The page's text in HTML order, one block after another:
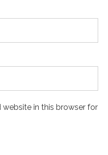
website in this browser for